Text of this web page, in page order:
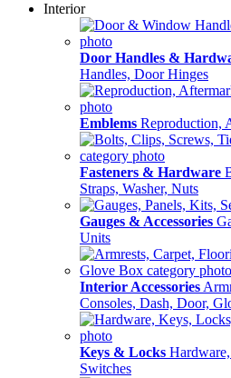
Interior
Door Handles &
Handles, Door Hinges
Emblems Reproduction,
Fasteners & Hardware
Straps, Washer, Nuts
Gauges & Accessories
Units
Interior Accessories
Consoles, Dash, Door,
Keys & Locks
Switches